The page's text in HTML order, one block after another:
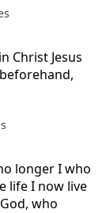
Christ Jesus
longer I who
life I now live
who